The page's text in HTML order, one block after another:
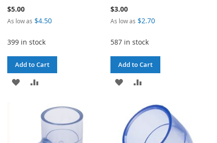
$5.00
As low as $4.50
399 in stock
Add to Cart
ADD
COMPARE
$3.00
As low as $2.70
587 in stock
Add to Cart
ADD
WISH
LIST
COMPARE